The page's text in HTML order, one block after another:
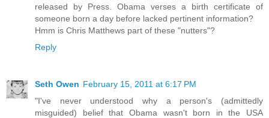
released by Press. Obama verses a birth certificate of
someone born a day before lacked pertinent information?
Hmm is Chris Matthews part of these "nutters"?
Reply
Seth Owen February 15, 2011 at 6:17 PM
"I've never understood why a person's (admittedly
misguided) belief that Obama wasn't born in the USA